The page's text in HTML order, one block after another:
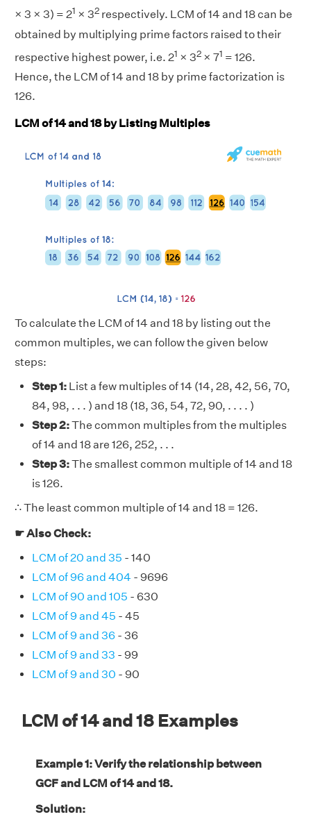
× 3 × 3) = 21 × 32 respectively. LCM of 14 and 18 can be
obtained by multiplying prime factors raised to their
respective highest power, i.e. 21 × 32 × 71 = 126.
Hence, the LCM of 14 and 18 by prime factorization is
126.
LCM of 14 and 18 by Listing Multiples
To calculate the LCM of 14 and 18 by listing out the
common multiples, we can follow the given below
steps:
Step 1: List a few multiples of 14 (14, 28, 42, 56, 70,
84, 98, . . . ) and 18 (18, 36, 54, 72, 90, . . . . )
Step 2:The common multiples from the multiples
of 14 and 18 are 126, 252, . . .
Step 3:The smallest common multiple of 14 and 18
is 126.
∴ The least common multiple of 14 and 18 = 126.
☛ Also Check:
LCM of 20 and 35 - 140
LCM of 96 and 404 - 9696
LCM of 90 and 105 - 630
LCM of 9 and 45 - 45
LCM of 9 and 36 - 36
LCM of 9 and 33 - 99
LCM of 9 and 30 - 90
LCM of 14 and 18 Examples
Example 1: Verify the relationship between
GCF and LCM of 14 and 18.
Solution: